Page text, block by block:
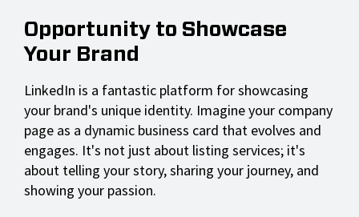
Opportunity to Showcase
Your Brand
LinkedIn is a fantastic platform for showcasing
your brand's unique identity. Imagine your company
page as a dynamic business card that evolves and
engages. It's not just about listing services; it's
about telling your story, sharing your journey, and
showing your passion.